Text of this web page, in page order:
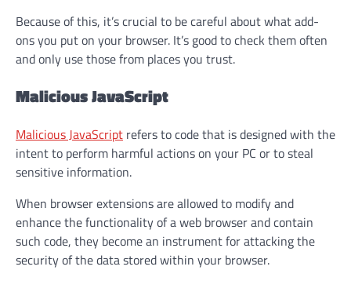
Because of this, it’s crucial to be careful about what add-
ons you put on your browser. It’s good to check them often
and only use those from places you trust.
Malicious JavaScript
Malicious JavaScript refers to code that is designed with the
intent to perform harmful actions on your PC or to steal
sensitive information.
When browser extensions are allowed to modify and
enhance the functionality of a web browser and contain
such code, they become an instrument for attacking the
security of the data stored within your browser.